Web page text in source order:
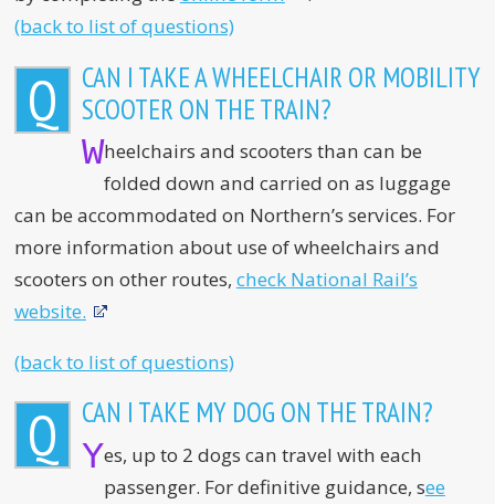
(back to list of questions)
Q
CAN I TAKE A WHEELCHAIR OR MOBILITY
SCOOTER ON THE TRAIN?
Wheelchairs and scooters than can be
folded down and carried on as luggage
can be accommodated on Northern’s services. For
more information about use of wheelchairs and
scooters on other routes, check National Rail’s
website.
(back to list of questions)
Q CAN I TAKE MY DOG ON THE TRAIN?
Yes, up to 2 dogs can travel with each
passenger. For definitive guidance, see